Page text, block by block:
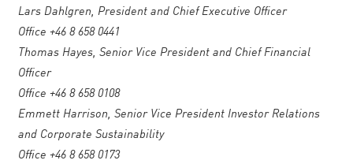
Lars Dahlgren, President and Chief Executive Officer
Office +46 8 658 0441
Thomas Hayes, Senior Vice President and Chief Financial
Officer
Office +46 8 658 0108
Emmett Harrison, Senior Vice President Investor Relations
and Corporate Sustainability
Office +46 8 658 0173